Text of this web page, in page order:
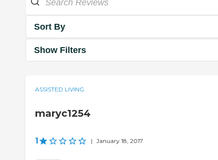
Sort By
Show Filters
ASSISTED LIVING
maryc1254
1 | January 18, 2017